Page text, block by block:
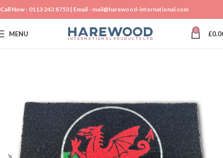
Call Now - 0113 243 8753 | Email - mail@harewood-international.com
MENU 0 £